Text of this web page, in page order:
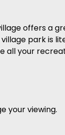
offers a
park is
all your
your viewing.